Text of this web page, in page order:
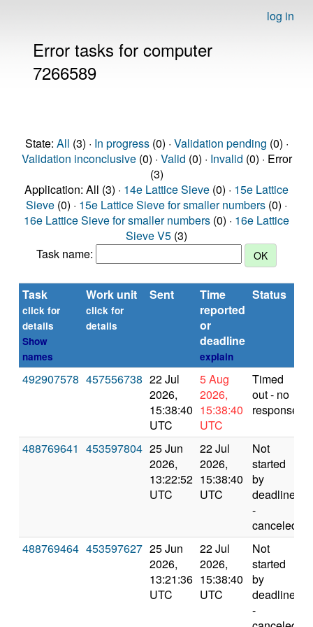
log in
Error tasks for computer
7266589
State: All (3) · In progress(0) · Validation pending (0) ·
Validation inconclusive(0) · Valid (0) · Invalid (0) · Error
(3)
Application: All (3) · 14e Lattice Sieve (0) · 15e Lattice
Sieve (0) · 15e Lattice Sieve for smaller numbers (0) ·
16e Lattice Sieve for smaller numbers (0) · 16e Lattice
Sieve V5 (3)
Task name:
Task
click for
details
Show
names
Work unit
click for
details
Sent
Time
reported
or
deadline
explain
Status
492907578 457556738 22 Jul
2026,
15:38:40
UTC
5 Aug
2026,
15:38:40
UTC
Timed
out - no
response
488769641 453597804 25 Jun
2026,
13:22:52
UTC
22 Jul
2026,
15:38:40
UTC
Not
started
by
deadline
-
canceled
488769464 453597627 25 Jun
2026,
13:21:36
UTC
22 Jul
2026,
15:38:40
UTC
Not
started
by
deadline
-